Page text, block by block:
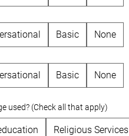
Basic None
Basic
None
used? (Check all that apply)
Religious Services